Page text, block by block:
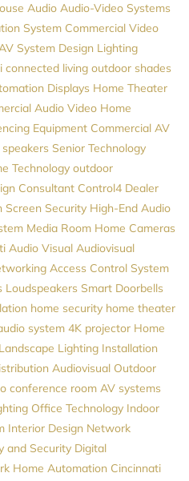
Audio Audio-Video Systems
System Commercial Video
AV System Design Lighting
connected living outdoor shades
Displays Home Theater
Audio Video Home
Equipment Commercial AV
Senior Technology
Technology outdoor
Consultant Control4 Dealer
Screen Security High-End Audio
Media Room Home Cameras
Audio Visual Audiovisual
Access Control System
Loudspeakers Smart Doorbells
home security home theater
system 4K projector Home
Landscape Lighting Installation
Audiovisual Outdoor
conference room AV systems
Office Technology Indoor
Interior Design Network
and Security Digital
Home Automation Cincinnati